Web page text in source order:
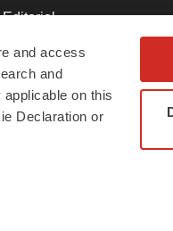
and access
and
on this
Declaration or
Editorial
Join Our Team
Support
Terms & Conditions